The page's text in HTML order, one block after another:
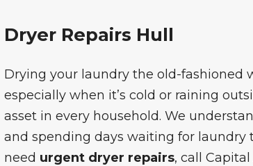
Dryer Repairs Hull
Drying your laundry the old-fashioned
especially when it’s cold or raining
asset in every household. We
and spending days waiting for laundry
need urgent dryer repairs, call